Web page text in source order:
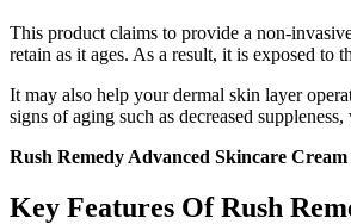
This product claims to provide a non-
retain as it ages. As a result, it is exposed to
It may also help your dermal skin layer
signs of aging such as decreased
Rush Remedy Advanced Skincare Cream
Key Features Of Rush